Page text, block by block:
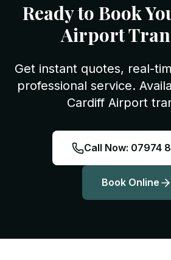
Ready to Book
Airport
Get instant quotes, real-
professional service.
Cardiff Airport
Call Now: 07974
Book Online